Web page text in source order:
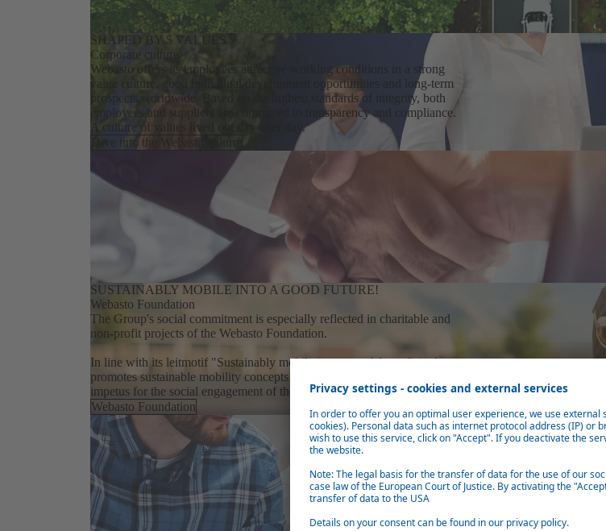
SHAPED BY 5 VALUES
Corporate culture
Webasto offers its employees attractive working conditions in a strong
value culture, good individual development opportunities and long-term
prospects worldwide. Based on the highest standards of integrity, both
employees and suppliers are committed to transparency and compliance.
A culture of values lived out day after day.
Dive into the Webasto culture
SUSTAINABLY MOBILE INTO A GOOD FUTURE!
Webasto Foundation
The Group's social commitment is especially reflected in charitable and
non-profit projects of the Webasto Foundation.
In line with its leitmotif "Sustainably mobile into a good future", it also
promotes sustainable mobility concepts for a better future and provides
impetus for the social engagement of the people at Webasto.
Webasto Foundation